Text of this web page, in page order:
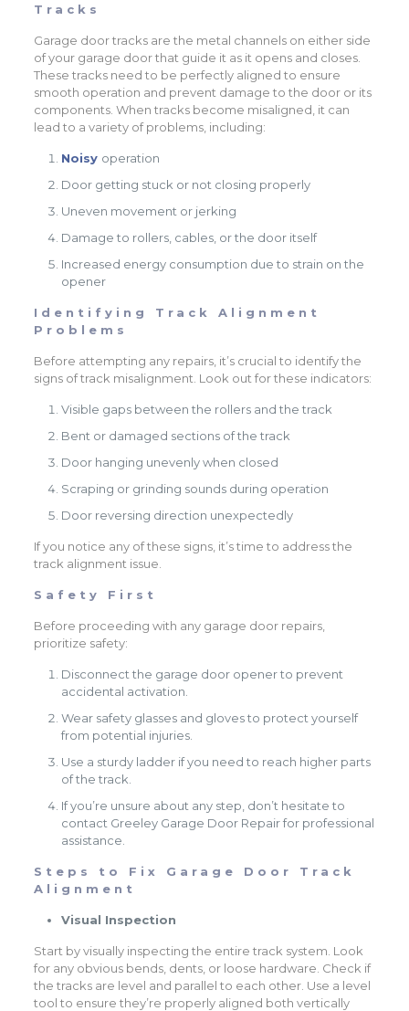
Tracks
Garage door tracks are the metal channels on either side
of your garage door that guide it as it opens and closes.
These tracks need to be perfectly aligned to ensure
smooth operation and prevent damage to the door or its
components. When tracks become misaligned, it can
lead to a variety of problems, including:
Noisy operation
Door getting stuck or not closing properly
Uneven movement or jerking
Damage to rollers, cables, or the door itself
Increased energy consumption due to strain on the
opener
Identifying Track Alignment
Problems
Before attempting any repairs, it’s crucial to identify the
signs of track misalignment. Look out for these indicators:
Visible gaps between the rollers and the track
Bent or damaged sections of the track
Door hanging unevenly when closed
Scraping or grinding sounds during operation
Door reversing direction unexpectedly
If you notice any of these signs, it’s time to address the
track alignment issue.
Safety First
Before proceeding with any garage door repairs,
prioritize safety:
Disconnect the garage door opener to prevent
accidental activation.
Wear safety glasses and gloves to protect yourself
from potential injuries.
Use a sturdy ladder if you need to reach higher parts
of the track.
If you’re unsure about any step, don’t hesitate to
contact Greeley Garage Door Repair for professional
assistance.
Steps to Fix Garage Door Track
Alignment
Visual Inspection
Start by visually inspecting the entire track system. Look
for any obvious bends, dents, or loose hardware. Check if
the tracks are level and parallel to each other. Use a level
tool to ensure they’re properly aligned both vertically